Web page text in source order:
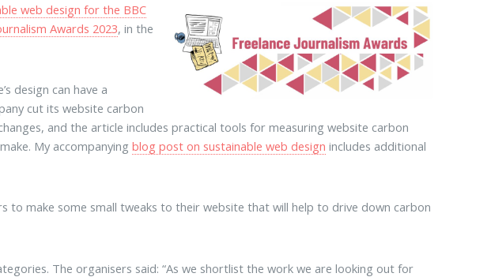
web design for the BBC
Awards 2023, in the
design can have a
cut its website carbon
and the article includes practical tools for measuring website carbon
My accompanyingblog post on sustainable web design includes additional
to make some small tweaks to their website that will help to drive down carbon
The organisers said: “As we shortlist the work we are looking out for